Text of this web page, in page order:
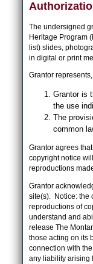
The undersigned
Heritage Program
list) slides,
in digital or print
Grantor
Grantor is
the use
The
common
Grantor agrees
copyright notice
reproductions
Grantor
site(s). Notice: the
reproductions of
understand and
release The
those acting on its
connection with
any liability arising